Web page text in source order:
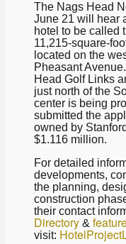
The Nags Head
June 21 will hear
hotel to be called
11,215-square-
located on the
Pheasant
Head Golf Links
just north of the
center is being
submitted the
owned by
$1.116 million.
For detailed
developments,
the planning,
construction
their contact
Directory&
visit: